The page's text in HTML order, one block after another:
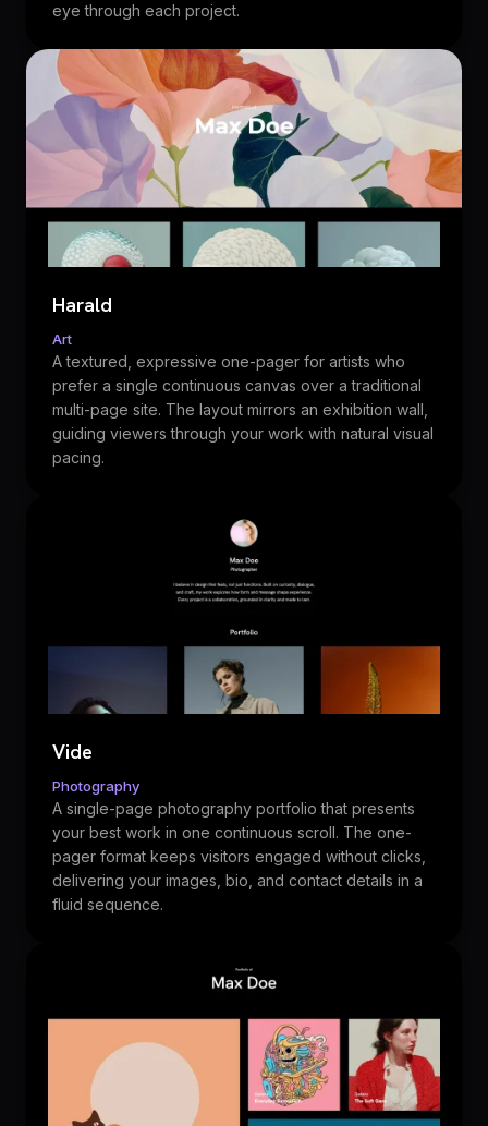
eye through each project.
Harald
Art
A textured, expressive one-pager for artists who
prefer a single continuous canvas over a traditional
multi-page site. The layout mirrors an exhibition wall,
guiding viewers through your work with natural visual
pacing.
Vide
Photography
A single-page photography portfolio that presents
your best work in one continuous scroll. The one-
pager format keeps visitors engaged without clicks,
delivering your images, bio, and contact details in a
fluid sequence.